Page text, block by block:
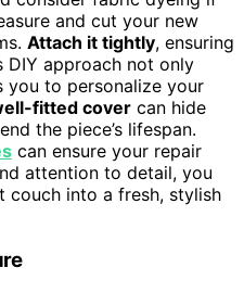
and cut your new
Attach it tightly, ensuring
DIY approach not only
you to personalize your
fitted cover can hide
the piece’s lifespan.
can ensure your repair
attention to detail, you
couch into a fresh, stylish